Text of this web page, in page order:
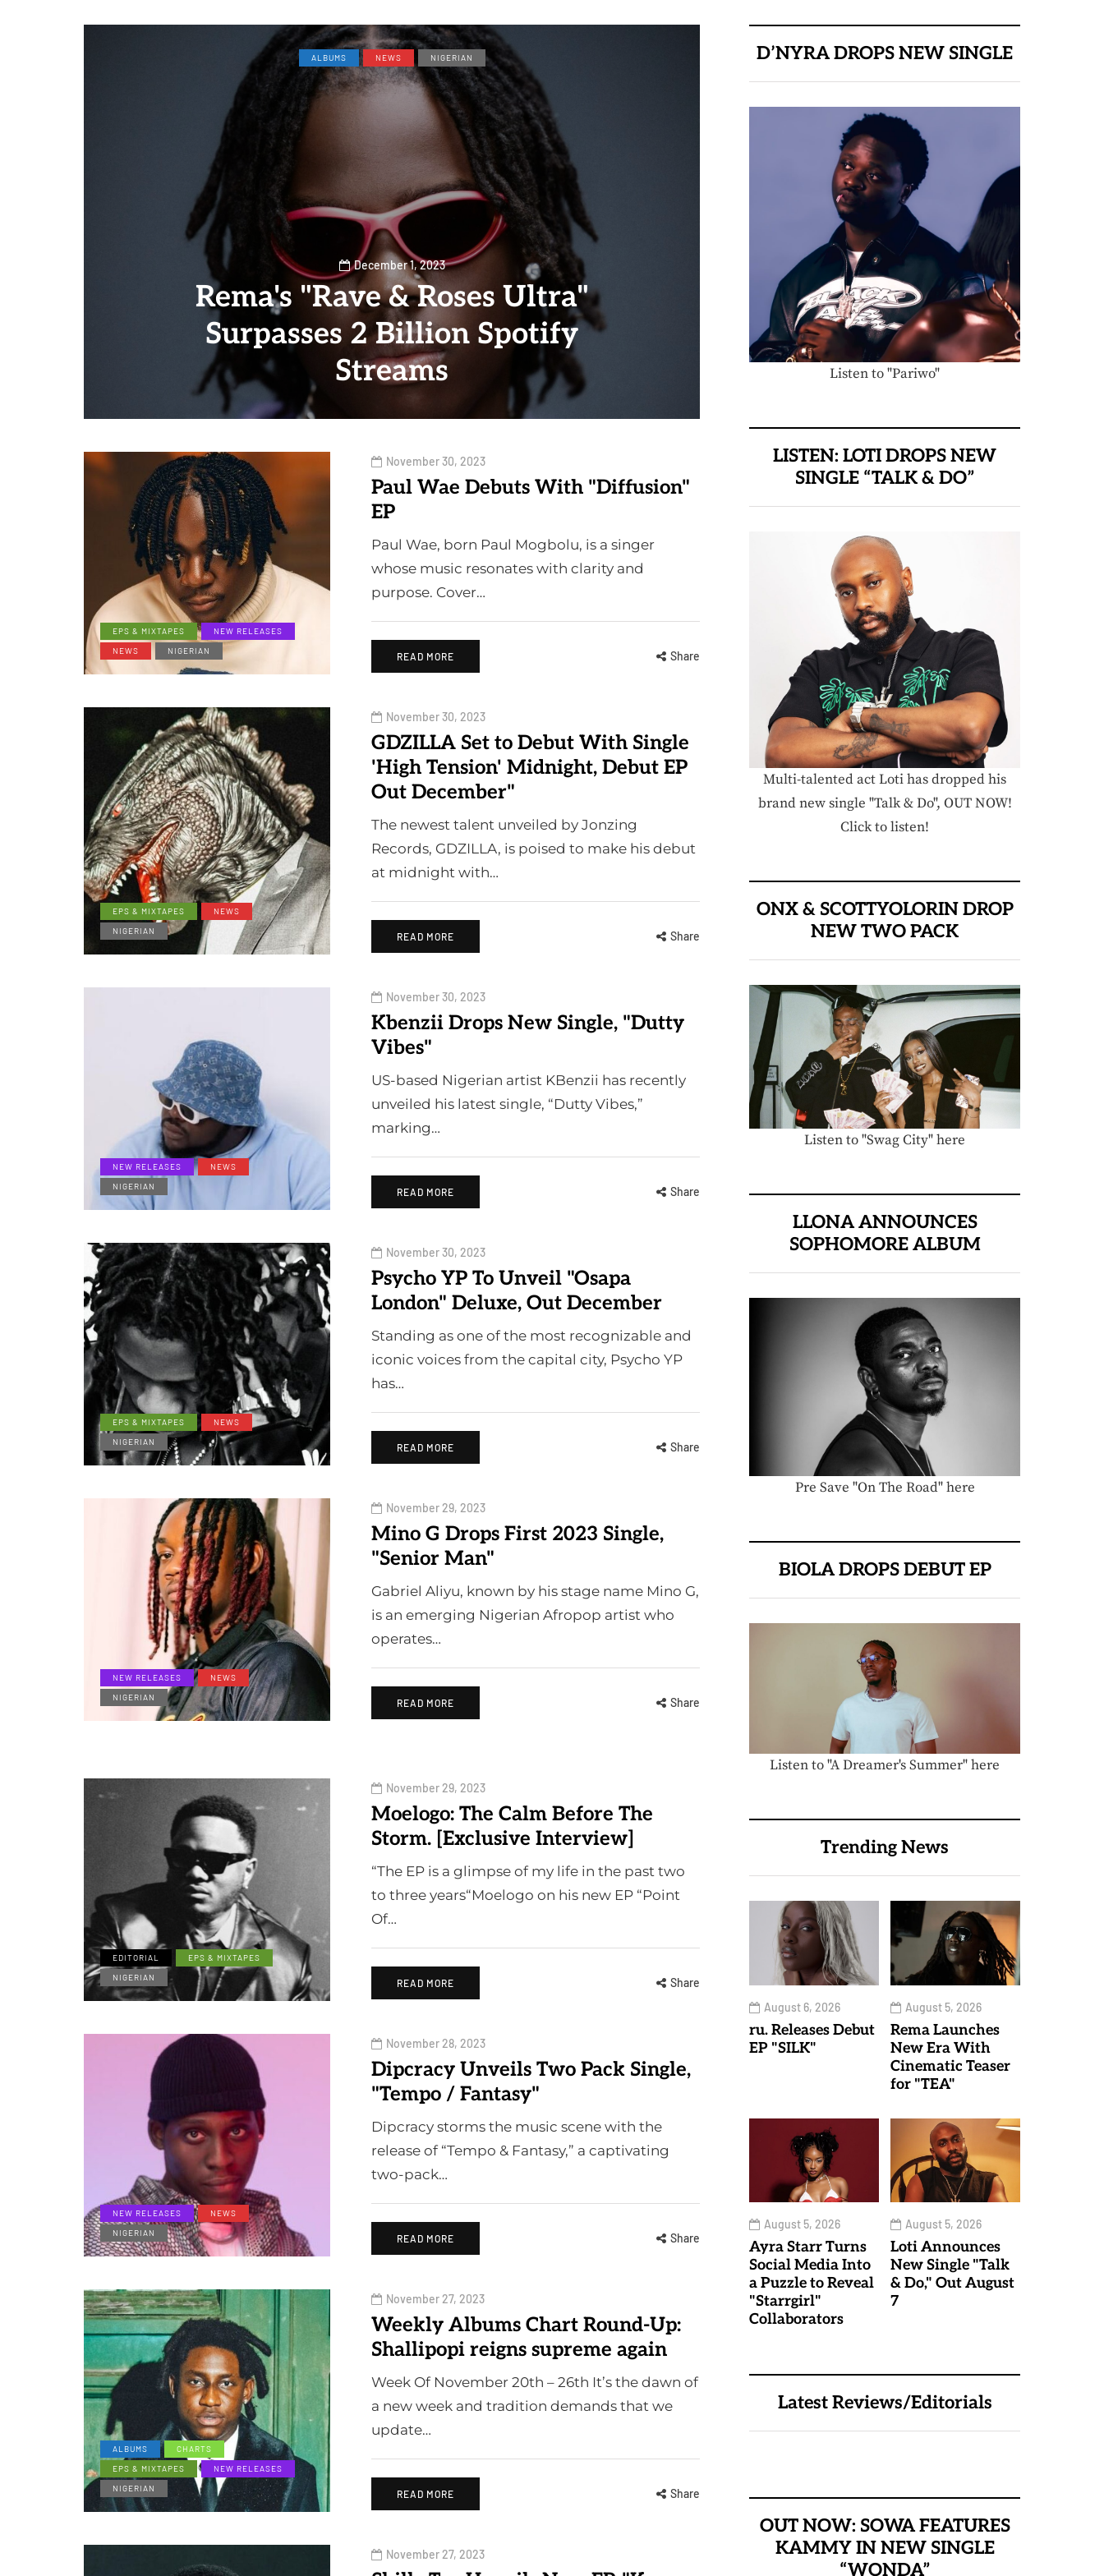
ALBUMS NEWS NIGERIAN
December 1, 2023
Rema's "Rave & Roses Ultra"
Surpasses 2 Billion Spotify
Streams
EPS & MIXTAPES
NEW RELEASES
NEWS
NIGERIAN
November 30, 2023
Paul Wae Debuts With "Diffusion"
EP
Paul Wae, born Paul Mogbolu, is a singer
whose music resonates with clarity and
purpose. Cover…
READ MORE Share
EPS & MIXTAPES
NEWS
NIGERIAN
November 30, 2023
GDZILLA Set to Debut With Single
'High Tension' Midnight, Debut EP
Out December"
The newest talent unveiled by Jonzing
Records, GDZILLA, is poised to make his debut
at midnight with…
READ MORE Share
NEW RELEASES
NEWS
NIGERIAN
November 30, 2023
Kbenzii Drops New Single, "Dutty
Vibes"
US-based Nigerian artist KBenzii has recently
unveiled his latest single, “Dutty Vibes,”
marking…
READ MORE Share
EPS & MIXTAPES
NEWS
NIGERIAN
November 30, 2023
Psycho YP To Unveil "Osapa
London" Deluxe, Out December
Standing as one of the most recognizable and
iconic voices from the capital city, Psycho YP
has…
READ MORE Share
NEW RELEASES
NEWS
NIGERIAN
November 29, 2023
Mino G Drops First 2023 Single,
"Senior Man"
Gabriel Aliyu, known by his stage name Mino G,
is an emerging Nigerian Afropop artist who
operates…
READ MORE Share
EDITORIAL
EPS & MIXTAPES
NIGERIAN
November 29, 2023
Moelogo: The Calm Before The
Storm. [Exclusive Interview]
“The EP is a glimpse of my life in the past two
to three years“Moelogo on his new EP “Point
Of…
READ MORE Share
NEW RELEASES
NEWS
NIGERIAN
November 28, 2023
Dipcracy Unveils Two Pack Single,
"Tempo / Fantasy"
Dipcracy storms the music scene with the
release of “Tempo & Fantasy,” a captivating
two-pack…
READ MORE Share
ALBUMS
CHARTS
EPS & MIXTAPES
NEW RELEASES
NIGERIAN
November 27, 2023
Weekly Albums Chart Round-Up:
Shallipopi reigns supreme again
Week Of November 20th – 26th It’s the dawn of
a new week and tradition demands that we
update…
READ MORE Share
November 27, 2023
D’NYRA DROPS NEW SINGLE
Listen to "Pariwo"
LISTEN: LOTI DROPS NEW
SINGLE “TALK & DO”
Multi-talented act Loti has dropped his
brand new single "Talk & Do", OUT NOW!
Click to listen!
ONX & SCOTTYOLORIN DROP
NEW TWO PACK
Listen to "Swag City" here
LLONA ANNOUNCES
SOPHOMORE ALBUM
Pre Save "On The Road" here
BIOLA DROPS DEBUT EP
Listen to "A Dreamer's Summer" here
Trending News
August 6, 2026
ru. Releases Debut
EP "SILK"
August 5, 2026
Rema Launches
New Era With
Cinematic Teaser
for "TEA"
August 5, 2026
Ayra Starr Turns
Social Media Into
a Puzzle to Reveal
"Starrgirl"
Collaborators
August 5, 2026
Loti Announces
New Single "Talk
& Do," Out August
7
Latest Reviews/Editorials
OUT NOW: SOWA FEATURES
KAMMY IN NEW SINGLE
“WONDA”